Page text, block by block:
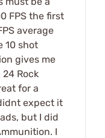
FPS the first
average
10 shot
gives me
Rock
for a
expect it
but I did
I